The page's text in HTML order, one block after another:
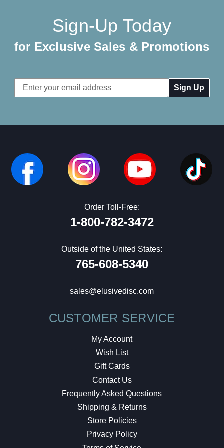
Sign-Up Today
for Exclusive Sales & Promotions
Email
Address
Order Toll-Free:
1-800-782-3472
Outside of the United States:
765-608-5340
sales@elusivedisc.com
CUSTOMER SERVICE
My Account
Wish List
Gift Cards
Contact Us
Frequently Asked Questions
Shipping & Returns
Store Policies
Privacy Policy